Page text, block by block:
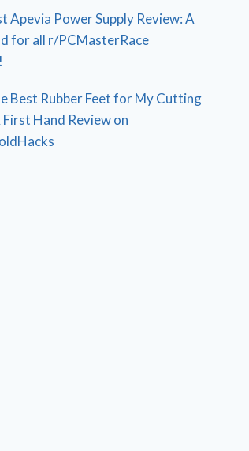
Apevia Power Supply Review: A
for all r/PCMasterRace
Best Rubber Feet for My Cutting
Hand Review on